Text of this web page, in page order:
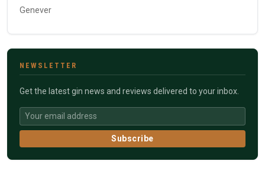
Genever
NEWSLETTER
Get the latest gin news and reviews delivered to your inbox.
Subscribe